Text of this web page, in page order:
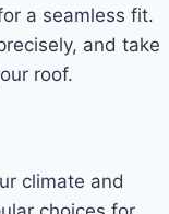
a seamless fit.
and take
roof.
climate and